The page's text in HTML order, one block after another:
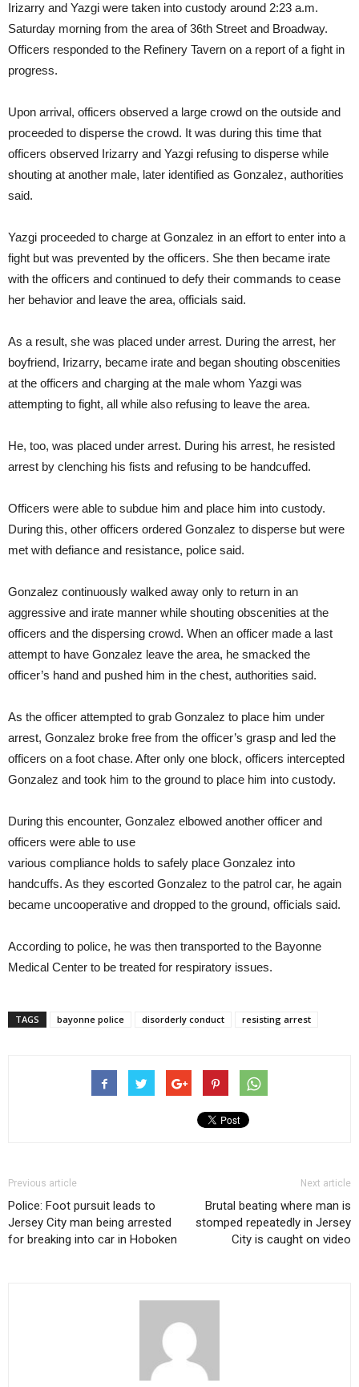
Irizarry and Yazgi were taken into custody around 2:23 a.m.
Saturday morning from the area of 36th Street and Broadway.
Officers responded to the Refinery Tavern on a report of a fight in
progress.
Upon arrival, officers observed a large crowd on the outside and
proceeded to disperse the crowd. It was during this time that
officers observed Irizarry and Yazgi refusing to disperse while
shouting at another male, later identified as Gonzalez, authorities
said.
Yazgi proceeded to charge at Gonzalez in an effort to enter into a
fight but was prevented by the officers. She then became irate
with the officers and continued to defy their commands to cease
her behavior and leave the area, officials said.
As a result, she was placed under arrest. During the arrest, her
boyfriend, Irizarry, became irate and began shouting obscenities
at the officers and charging at the male whom Yazgi was
attempting to fight, all while also refusing to leave the area.
He, too, was placed under arrest. During his arrest, he resisted
arrest by clenching his fists and refusing to be handcuffed.
Officers were able to subdue him and place him into custody.
During this, other officers ordered Gonzalez to disperse but were
met with defiance and resistance, police said.
Gonzalez continuously walked away only to return in an
aggressive and irate manner while shouting obscenities at the
officers and the dispersing crowd. When an officer made a last
attempt to have Gonzalez leave the area, he smacked the
officer’s hand and pushed him in the chest, authorities said.
As the officer attempted to grab Gonzalez to place him under
arrest, Gonzalez broke free from the officer’s grasp and led the
officers on a foot chase. After only one block, officers intercepted
Gonzalez and took him to the ground to place him into custody.
During this encounter, Gonzalez elbowed another officer and
officers were able to use
various compliance holds to safely place Gonzalez into
handcuffs. As they escorted Gonzalez to the patrol car, he again
became uncooperative and dropped to the ground, officials said.
According to police, he was then transported to the Bayonne
Medical Center to be treated for respiratory issues.
TAGS bayonne police disorderly conduct resisting arrest
Previous article
Police: Foot pursuit leads to
Jersey City man being arrested
for breaking into car in Hoboken
Next article
Brutal beating where man is
stomped repeatedly in Jersey
City is caught on video